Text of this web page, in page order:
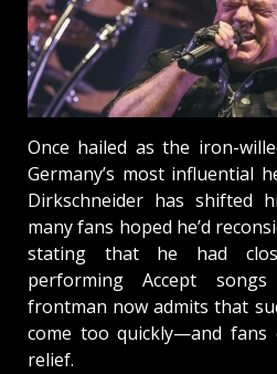
Once hailed as the iron-
Germany’s most influential
Dirkschneider has shifted
many fans hoped he’d
stating that he had
performing Accept
frontman now admits that
come too quickly—and
relief.